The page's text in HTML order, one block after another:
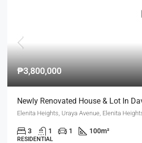
₱3,800,000
Newly Renovated House & Lot In
3 1 1 100m²
RESIDENTIAL